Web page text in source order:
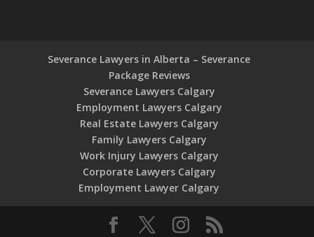
Severance Lawyers in Alberta – Severance
Package Reviews
Severance Lawyers Calgary
Employment Lawyers Calgary
Real Estate Lawyers Calgary
Family Lawyers Calgary
Work Injury Lawyers Calgary
Corporate Lawyers Calgary
Employment Lawyer Calgary